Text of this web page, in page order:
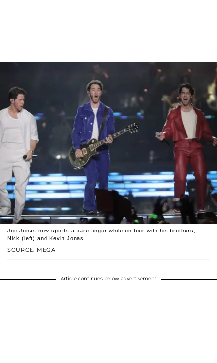
SOURCE: MEGA
Joe Jonas now sports a bare finger while on tour with his brothers,
Nick (left) and Kevin Jonas.
Article continues below advertisement